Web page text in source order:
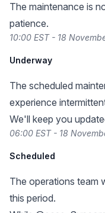
The maintenance is
patience.
10:00 EST - 18
Underway
The scheduled
experience
We'll keep you
06:00 EST - 18
Scheduled
The operations team
this period.